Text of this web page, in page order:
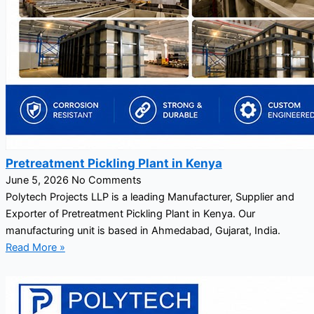
Pretreatment Pickling Plant in Kenya
June 5, 2026 No Comments
Polytech Projects LLP is a leading Manufacturer, Supplier and
Exporter of Pretreatment Pickling Plant in Kenya. Our
manufacturing unit is based in Ahmedabad, Gujarat, India.
Read More »